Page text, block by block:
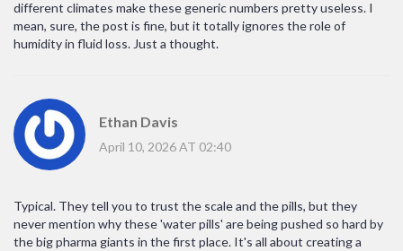
different climates make these generic numbers pretty useless. I
mean, sure, the post is fine, but it totally ignores the role of
humidity in fluid loss. Just a thought.
Ethan Davis
April 10, 2026 AT 02:40
Typical. They tell you to trust the scale and the pills, but they
never mention why these 'water pills' are being pushed so hard by
the big pharma giants in the first place. It's all about creating a